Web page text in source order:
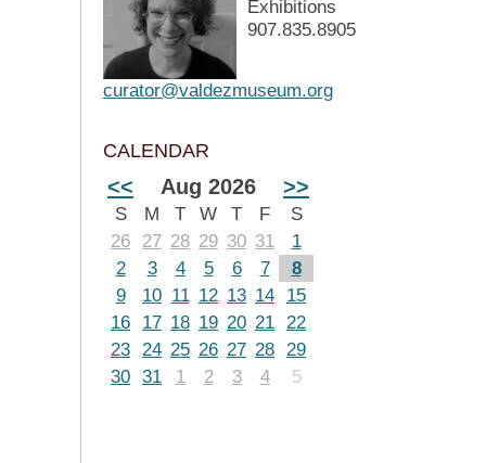
Exhibitions
907.835.8905
curator@valdezmuseum.org
CALENDAR
<< Aug 2026 >>
S M T W T F
S
26
27 28 29 30 31
1
2
3 4 5 6 7
8
9
10 11 12 13 14
15
16
17 18 19 20 21 22
23 24 25 26 27 28 29
30 31 1 2 3 4 5